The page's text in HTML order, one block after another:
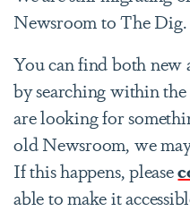
Newsroom to The Dig.
You can find both
by searching within the
are looking for
old Newsroom, we
If this happens, please
able to make it